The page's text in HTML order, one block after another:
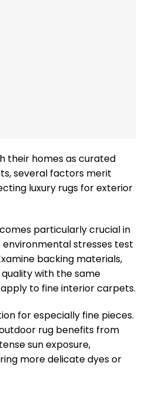
their homes as curated
several factors merit
luxury rugs for exterior
particularly crucial in
stresses test
backing materials,
with the same
to fine interior carpets.
for especially fine pieces.
rug benefits from
sun exposure,
more delicate dyes or